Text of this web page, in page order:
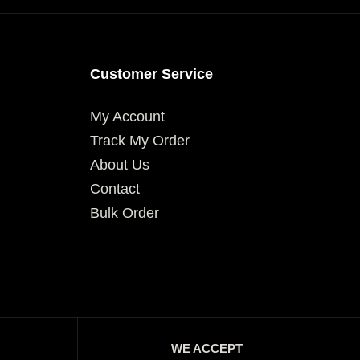
Customer Service
My Account
Track My Order
About Us
Contact
Bulk Order
WE ACCEPT